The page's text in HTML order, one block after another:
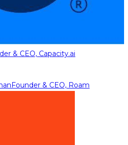
& CEO, Capacity.ai
Founder & CEO, Roam